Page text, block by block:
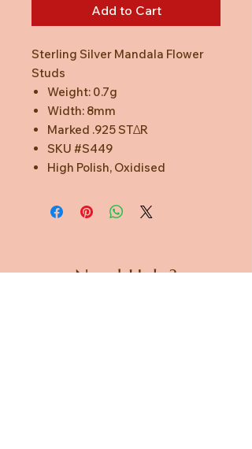
Add to Cart
Sterling Silver Mandala Flower
Studs
Weight: 0.7g
Width: 8mm
Marked .925 STΔR
SKU #S449
High Polish, Oxidised
Need Help?